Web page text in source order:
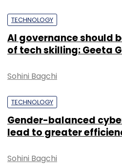
TECHNOLOGY
AI governance should
of tech skilling: Geeta
Sohini Bagchi
TECHNOLOGY
Gender-balanced
lead to greater
Sohini Bagchi